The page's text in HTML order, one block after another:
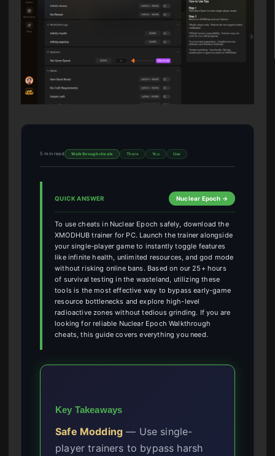
5 min read Walkthrough cheats There You Use
QUICK ANSWER Nuclear Epoch →
To use cheats in Nuclear Epoch safely, download the
XMODHUB trainer for PC. Launch the trainer alongside
your single-player game to instantly toggle features
like infinite health, unlimited resources, and god mode
without risking online bans. Based on our 25+ hours
of survival testing in the wasteland, utilizing these
tools is the most effective way to bypass early-game
resource bottlenecks and explore high-level
radioactive zones without tedious grinding. If you are
looking for reliable Nuclear Epoch Walkthrough
cheats, this guide covers everything you need.
Key Takeaways
Safe Modding — Use single-
player trainers to bypass harsh